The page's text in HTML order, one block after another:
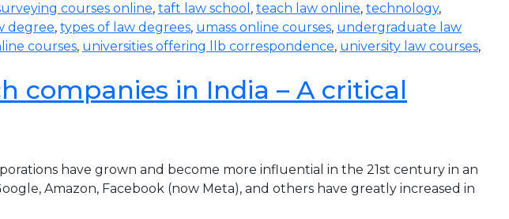
courses online, taft law school , teach law online, technology,
degree, types of law degrees, umass online courses, undergraduate law
courses, universities offering llb correspondence, university law courses,
companies in India – A critical
have grown and become more influential in the 21st century in an
Amazon, Facebook (now Meta), and others have greatly increased in